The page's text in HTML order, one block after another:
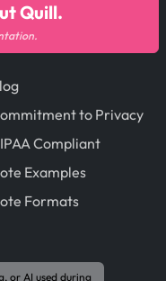
to Privacy
Compliant
Examples
Formats
Quill.
or AI used during